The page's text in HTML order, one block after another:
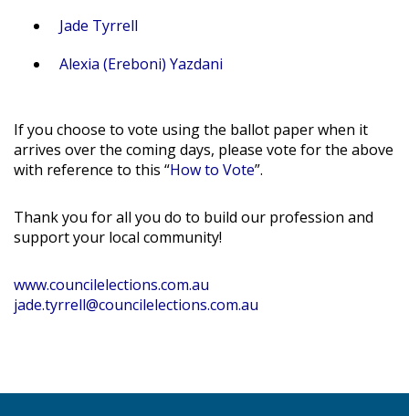
Jade Tyrrell
Alexia (Ereboni) Yazdani
If you choose to vote using the ballot paper when it
arrives over the coming days, please vote for the above
with reference to this “How to Vote”.
Thank you for all you do to build our profession and
support your local community!
www.councilelections.com.au
jade.tyrrell@councilelections.com.au